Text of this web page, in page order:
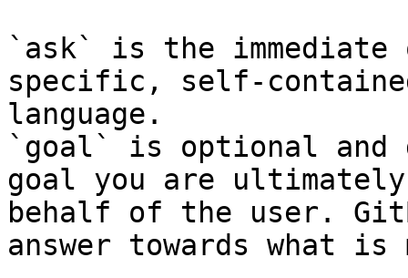
`ask` is the
specific, self-
language.
`goal` is optional and
goal you are
behalf of the user.
answer towards what